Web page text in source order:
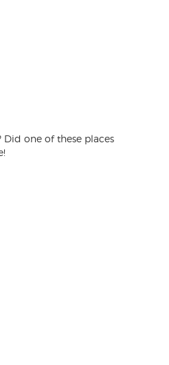
Did one of these places